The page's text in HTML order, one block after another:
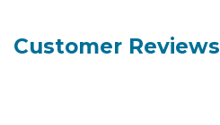
Customer Reviews